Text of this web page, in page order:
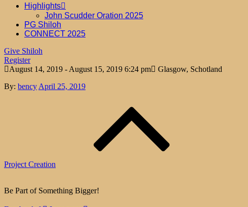
Highlights
John Scudder Oration 2025
PG Shiloh
CONNECT 2025
Give Shiloh
Register
August 14, 2019 - August 15, 2019 6:24 pm
Glasgow, Schotland
By: bencyPosted
April 25, 2019
Project Creation
Be Part of Something Bigger!